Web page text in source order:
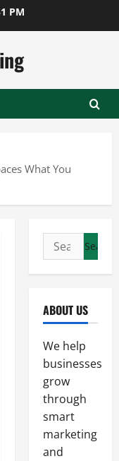
PM
What You
Search
for:
ABOUT US
We help
businesses
grow
through
smart
marketing
and